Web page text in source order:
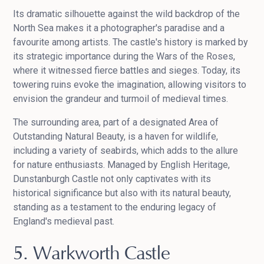
Its dramatic silhouette against the wild backdrop of the
North Sea makes it a photographer's paradise and a
favourite among artists. The castle's history is marked by
its strategic importance during the Wars of the Roses,
where it witnessed fierce battles and sieges. Today, its
towering ruins evoke the imagination, allowing visitors to
envision the grandeur and turmoil of medieval times.
The surrounding area, part of a designated Area of
Outstanding Natural Beauty, is a haven for wildlife,
including a variety of seabirds, which adds to the allure
for nature enthusiasts. Managed by English Heritage,
Dunstanburgh Castle not only captivates with its
historical significance but also with its natural beauty,
standing as a testament to the enduring legacy of
England's medieval past.
5. Warkworth Castle